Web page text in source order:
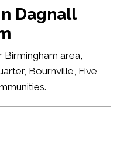
Dagnall
area,
Bournville, Five